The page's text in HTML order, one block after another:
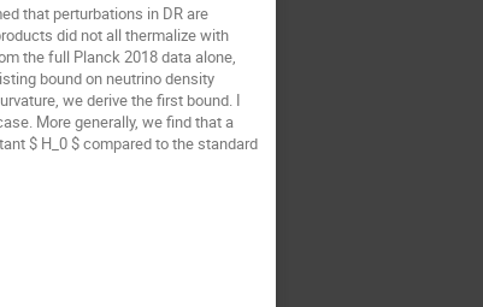
that perturbations in DR are
did not all thermalize with
the full Planck 2018 data alone,
bound on neutrino density
we derive the first bound. I
More generally, we find that a
$ H_0 $ compared to the standard